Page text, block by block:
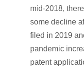
mid-2018,
some decline
filed in 2019
pandemic
patent